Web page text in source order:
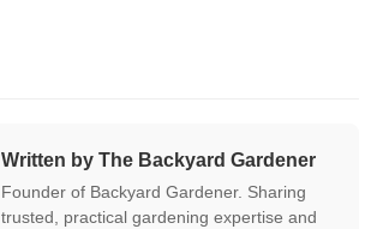
Written by The Backyard Gardener
Founder of Backyard Gardener. Sharing
trusted, practical gardening expertise and